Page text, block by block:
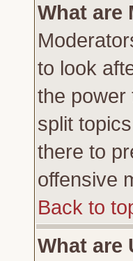
What are
to look
the power
split
there to
offensive
Back to
What are